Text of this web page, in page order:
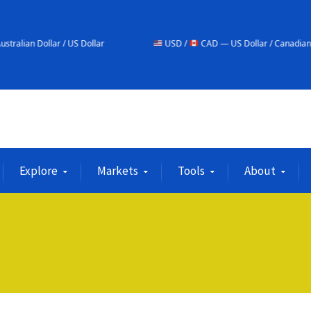
US Dollar USD / CAD — US Dollar / Canadian Dollar
Explore Markets Tools About